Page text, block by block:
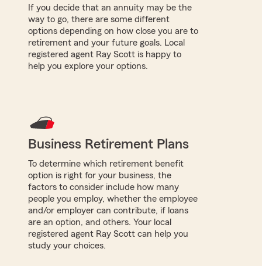
If you decide that an annuity may be the
way to go, there are some different
options depending on how close you are to
retirement and your future goals. Local
registered agent Ray Scott is happy to
help you explore your options.
Business Retirement Plans
To determine which retirement benefit
option is right for your business, the
factors to consider include how many
people you employ, whether the employee
and/or employer can contribute, if loans
are an option, and others. Your local
registered agent Ray Scott can help you
study your choices.